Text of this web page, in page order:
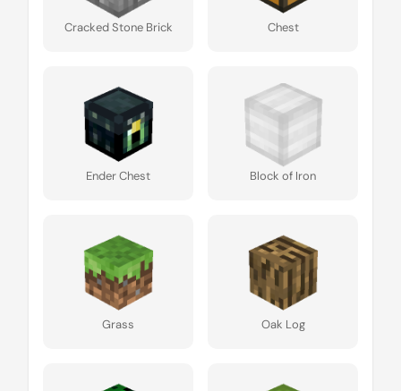
Cracked Stone Brick Chest
Ender Chest Block of Iron
Grass Oak Log